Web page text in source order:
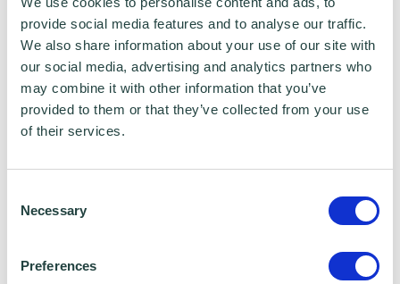
provide social media features and to analyse our traffic.
We also share information about your use of our site with
our social media, advertising and analytics partners who
may combine it with other information that you’ve
provided to them or that they’ve collected from your use
of their services.
Selection
Necessary
Preferences
SEO - Winning search results in 2019